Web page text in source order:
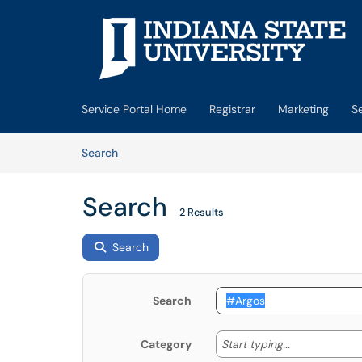
Service Portal Home Registrar Marketing
SearchArticles
Search 2 Results
Search
Search
Category Start typing... Start